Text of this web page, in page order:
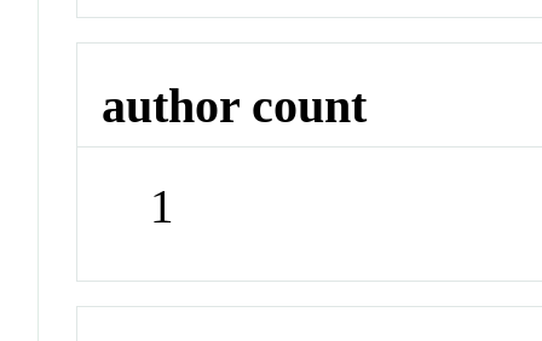
author count
1